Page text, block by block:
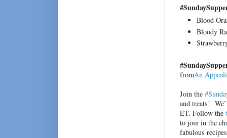
Blood
Bloody
fromAn
Join the
and treats!
ET. Follow the
to join in the
fabulous